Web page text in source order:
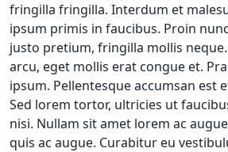
fringilla fringilla. Interdum et
ipsum primis in faucibus. Proin
justo pretium, fringilla mollis
arcu, eget mollis erat congue et.
ipsum. Pellentesque accumsan est
Sed lorem tortor, ultricies ut
nisi. Nullam sit amet lorem ac
quis ac augue. Curabitur eu